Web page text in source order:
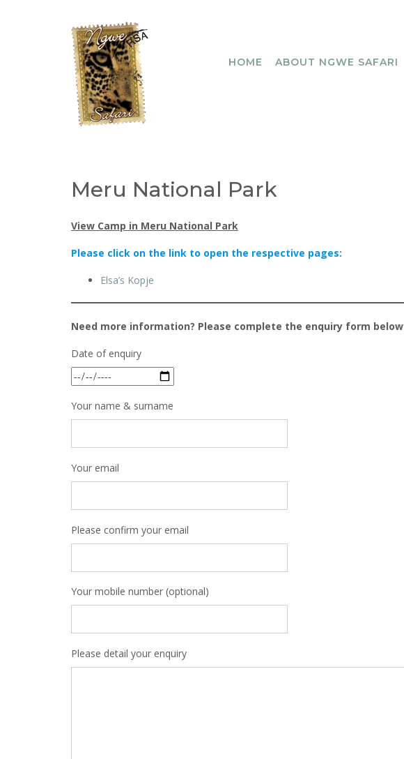
HOME ABOUT NGWE SAFARI
Meru National Park
View Camp in Meru National Park
Please click on the link to open the respective pages:
Elsa’s Kopje
Need more information? Please complete the enquiry form below
Date of enquiry
Your name & surname
Your email
Please confirm your email
Your mobile number (optional)
Please detail your enquiry